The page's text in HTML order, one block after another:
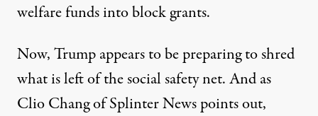
welfare funds into block grants.
Now, Trump appears to be preparing to shred
what is left of the social safety net. And as
Clio Chang of Splinter Newspoints out,